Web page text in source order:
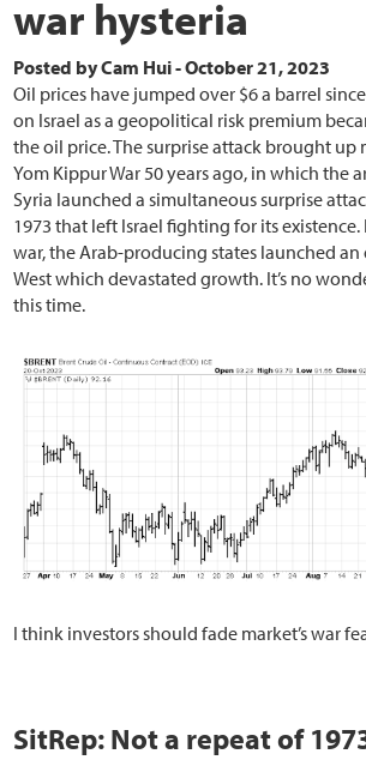
war hysteria
Posted byCam Hui-October 21, 2023
Oil prices have jumped over $6 a barrel
on Israel as a geopolitical risk premium
the oil price. The surprise attack brought up
Yom Kippur War 50 years ago, in which the
Syria launched a simultaneous surprise
1973 that left Israel fighting for its
war, the Arab-producing states launched
West which devastated growth. It’s no
this time.
I think investors should fade market’s war
SitRep: Not a repeat of